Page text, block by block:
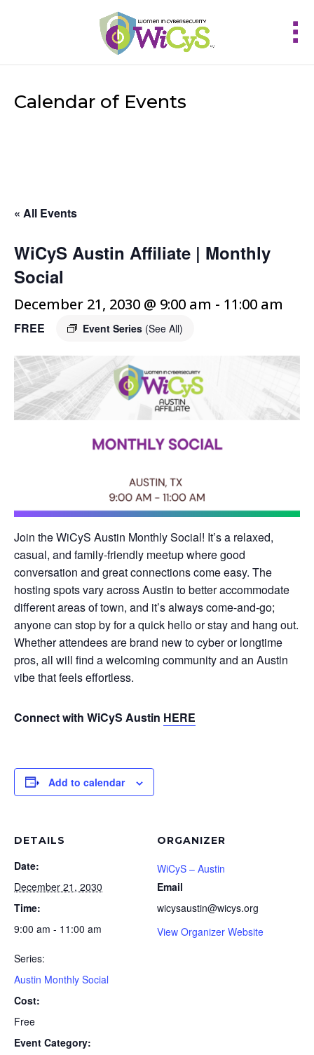
Calendar of Events
« All Events
WiCyS Austin Affiliate | Monthly
Social
December 21, 2030 @ 9:00 am - 11:00 am
Event Series (See All)
FREE
Join the WiCyS Austin Monthly Social! It’s a relaxed,
casual, and family-friendly meetup where good
conversation and great connections come easy. The
hosting spots vary across Austin to better accommodate
different areas of town, and it’s always come-and-go;
anyone can stop by for a quick hello or stay and hang out.
Whether attendees are brand new to cyber or longtime
pros, all will find a welcoming community and an Austin
vibe that feels effortless.
Connect with WiCyS Austin HERE
Add to calendar
DETAILS
Date:
December 21, 2030
Time:
9:00 am - 11:00 am
Series:
Austin Monthly Social
Cost:
Free
Event Category:
ORGANIZER
WiCyS – Austin
Email
wicysaustin@wicys.org
View Organizer Website